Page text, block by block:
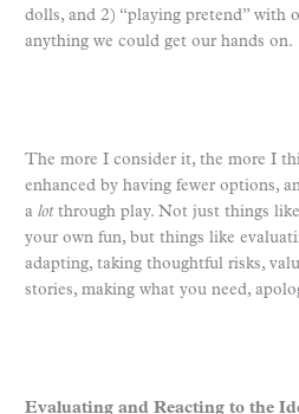
dolls, and 2) “playing pretend” with
anything we could get our hands on.
The more I consider it, the more I
enhanced by having fewer options,
a lotthrough play. Not just things
your own fun, but things like
adapting, taking thoughtful risks,
stories, making what you need,
Evaluating and Reacting to the